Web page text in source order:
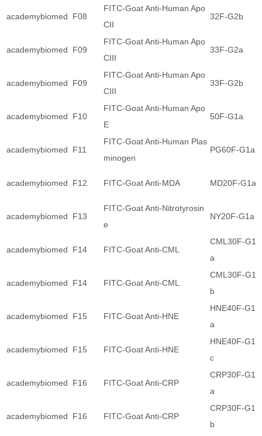
academybiomed F08
FITC-Goat Anti-Human Apo
CII
32F-G2b
academybiomed F09
FITC-Goat Anti-Human Apo
CIII
33F-G2a
academybiomed F09
FITC-Goat Anti-Human Apo
CIII
33F-G2b
academybiomed F10
FITC-Goat Anti-Human Apo
E
50F-G1a
academybiomed F11
FITC-Goat Anti-Human Plas
minogen
PG60F-G1a
academybiomed F12 FITC-Goat Anti-MDA MD20F-G1a
academybiomed F13
FITC-Goat Anti-Nitrotyrosin
e
NY20F-G1a
academybiomed F14 FITC-Goat Anti-CML
CML30F-G1
a
academybiomed F14 FITC-Goat Anti-CML
CML30F-G1
b
academybiomed F15 FITC-Goat Anti-HNE
HNE40F-G1
a
academybiomed F15 FITC-Goat Anti-HNE
HNE40F-G1
c
academybiomed F16 FITC-Goat Anti-CRP
CRP30F-G1
a
academybiomed F16 FITC-Goat Anti-CRP
CRP30F-G1
b